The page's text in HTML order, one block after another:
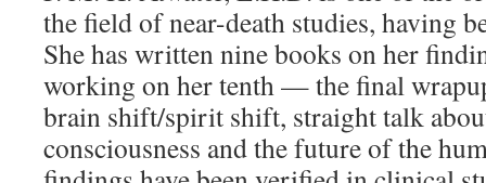
the field of near-death studies, having
She has written nine books on her
working on her tenth — the final
brain shift/spirit shift, straight talk
consciousness and the future of the